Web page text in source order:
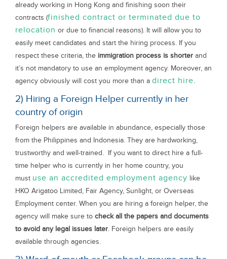
already working in Hong Kong and finishing soon their
contracts (finished contract or terminated due to
relocation or due to financial reasons). It will allow you to
easily meet candidates and start the hiring process. If you
respect these criteria, the immigration process is shorter and
it’s not mandatory to use an employment agency. Moreover, an
agency obviously will cost you more than a direct hire.
2) Hiring a Foreign Helper currently in her
country of origin
Foreign helpers are available in abundance, especially those
from the Philippines and Indonesia. They are hardworking,
trustworthy and well-trained. If you want to direct hire a full-
time helper who is currently in her home country, you
must use an accredited employment agency like
HKO Arigatoo Limited, Fair Agency, Sunlight, or Overseas
Employment center. When you are hiring a foreign helper, the
agency will make sure to check all the papers and documents
to avoid any legal issues later. Foreign helpers are easily
available through agencies.